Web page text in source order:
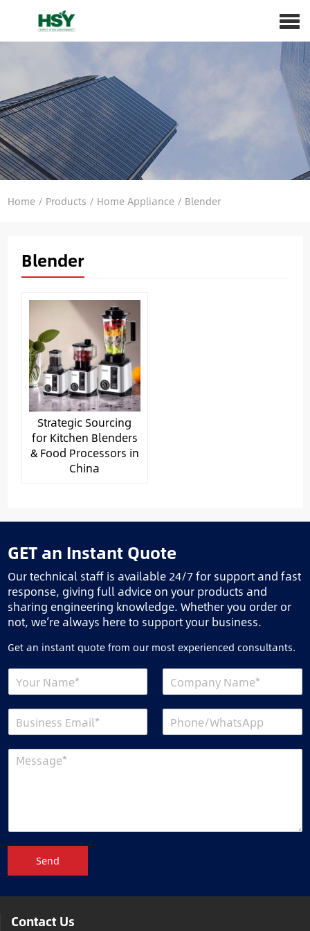
Home/ Products / Home Appliance/ Blender
Blender
Strategic Sourcing
for Kitchen Blenders
& Food Processors in
China
GET an Instant Quote
Our technical staff is available 24/7 for support and fast
response, giving full advice on your products and
sharing engineering knowledge. Whether you order or
not, we’re always here to support your business.
Get an instant quote from our most experienced consultants.
Send
Contact Us